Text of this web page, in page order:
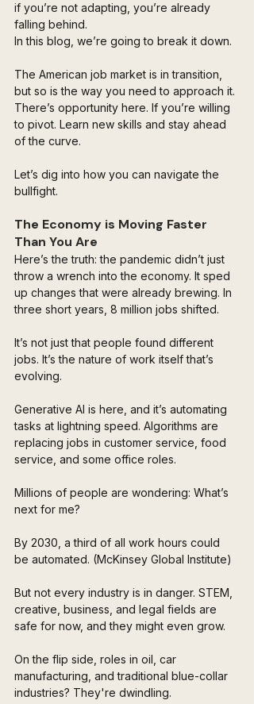
if you’re not adapting, you’re already
falling behind.
In this blog, we’re going to break it down.
The American job market is in transition,
but so is the way you need to approach it.
There’s opportunity here. If you’re willing
to pivot. Learn new skills and stay ahead
of the curve.
Let’s dig into how you can navigate the
bullfight.
The Economy is Moving Faster
Than You Are
Here’s the truth: the pandemic didn’t just
throw a wrench into the economy. It sped
up changes that were already brewing. In
three short years, 8 million jobs shifted.
It’s not just that people found different
jobs. It’s the nature of work itself that’s
evolving.
Generative AI is here, and it’s automating
tasks at lightning speed. Algorithms are
replacing jobs in customer service, food
service, and some office roles.
Millions of people are wondering: What’s
next for me?
By 2030, a third of all work hours could
be automated. (McKinsey Global Institute)
But not every industry is in danger. STEM,
creative, business, and legal fields are
safe for now, and they might even grow.
On the flip side, roles in oil, car
manufacturing, and traditional blue-collar
industries? They're dwindling.